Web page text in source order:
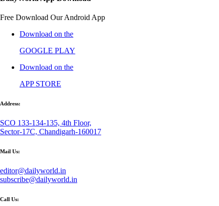
Free Download Our Android App
Download on the
GOOGLE PLAY
Download on the
APP STORE
Address:
SCO 133-134-135, 4th Floor,
Sector-17C, Chandigarh-160017
Mail Us:
editor@dailyworld.in
subscribe@dailyworld.in
Call Us: